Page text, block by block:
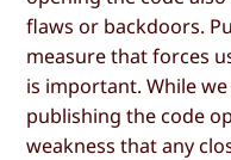
flaws or backdoors.
measure that forces
is important. While
publishing the code
weakness that any